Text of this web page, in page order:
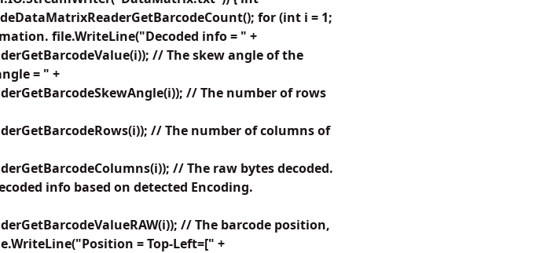
for (int i = 1;
file.WriteLine("Decoded info = " +
// The skew angle of the
= " +
// The number of rows
// The number of columns of
// The raw bytes decoded.
info based on detected Encoding.
// The barcode position,
= Top-Left=[" +